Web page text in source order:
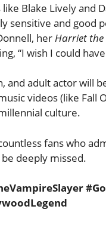
Blake Lively and
sensitive and good
herHarriet the
“I wish I could
and adult actor will
videos (like Fall
culture.
fans who
deeply missed.